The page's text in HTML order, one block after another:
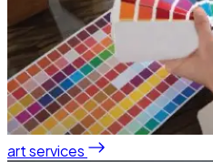
art services